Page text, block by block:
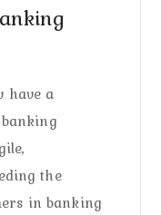
have a
the
in banking